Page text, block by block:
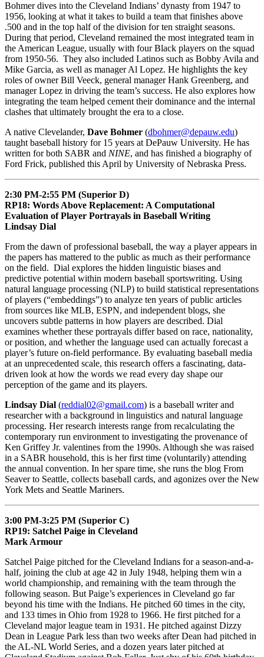
Bohmer dives into the Cleveland Indians’ dynasty from 1947 to
1956, looking at what it takes to build a team that finishes above
.500 and in the top half of the division for ten straight seasons.
During that period, Cleveland remained the most integrated team in
the American League, usually with four Black players on the squad
from 1950-56. They also included Latinos such as Bobby Avila and
Mike Garcia, as well as manager Al Lopez. He highlights the key
roles of owner Bill Veeck, general manager Hank Greenberg, and
manager Lopez in driving the team’s success. He also explores how
integrating the team helped cement their dominance and the internal
clashes that ultimately brought the era to a close.
A native Clevelander, Dave Bohmer (dbohmer@depauw.edu)
taught baseball history for 15 years at DePauw University. He has
written for both SABR and NINE, and has finished a biography of
Ford Frick, published this April by University of Nebraska Press.
2:30 PM-2:55 PM (Superior D)
RP18: Words Above Replacement: A Computational
Evaluation of Player Portrayals in Baseball Writing
Lindsay Dial
From the dawn of professional baseball, the way a player appears in
the papers has mattered to the public as much as their performance
on the field. Dial explores the hidden linguistic biases and
predictive potential within modern baseball sportswriting. Using
natural language processing (NLP) to build statistical representations
of players (“embeddings”) to analyze ten years of public articles
from sources like MLB, ESPN, and independent blogs, she
uncovers subtle patterns in how players are described. Dial
examines whether these portrayals differ based on race, nationality,
or position, and whether the language used can actually forecast a
player’s future on-field performance. By evaluating baseball media
at an unprecedented scale, this research offers a fascinating, data-
driven look at how the words we read every day shape our
perception of the game and its players.
Lindsay Dial (reddial02@gmail.com) is a baseball writer and
researcher with a background in linguistics and natural language
processing. Her research interests range from recalculating the
contemporary run environment to investigating the provenance of
Ken Griffey Jr. valentines from the 1990s. Although she was raised
in a SABR household, this is her first time (voluntarily) attending
the annual convention. In her spare time, she runs the blog From
Seaver to Seattle, collects baseball cards, and agonizes over the New
York Mets and Seattle Mariners.
3:00 PM-3:25 PM (Superior C)
RP19: Satchel Paige in Cleveland
Mark Armour
Satchel Paige pitched for the Cleveland Indians for a season-and-a-
half, joining the club at age 42 in July 1948, helping them win a
world championship, and remaining with the team through the
following season. But Paige’s experiences in Cleveland go far
beyond his time with the Indians. He pitched 60 times in the city,
and 133 times in Ohio from 1928 to 1966. He first pitched for a
Cleveland major league team in 1931. He pitched against Dizzy
Dean in League Park less than two weeks after Dean had pitched in
the AL-NL World Series, and a dozen years later pitched at